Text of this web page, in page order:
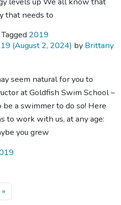
that needs to
Tagged 2019
(August 2, 2024) by Brittany
seem natural for you to
at Goldfish Swim School –
be a swimmer to do so! Here
to work with us, at any age:
you grew
»